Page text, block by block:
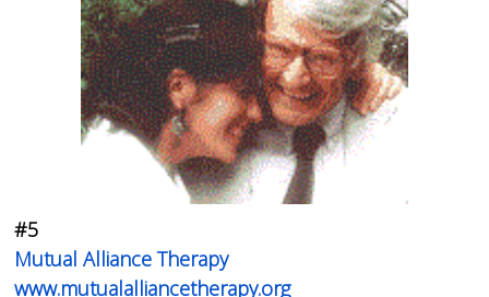
#5
Mutual Alliance Therapy
www.mutualalliancetherapy.org